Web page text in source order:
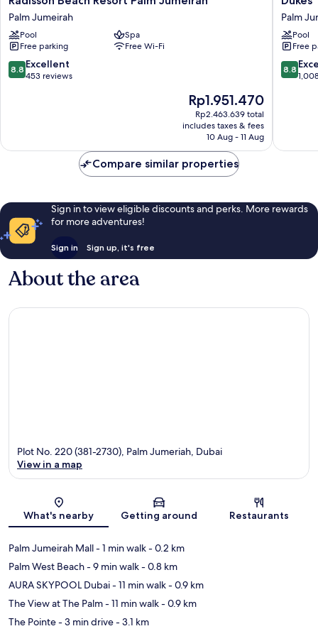
Beach
Resort
Palm
Jumeirah
Palm
Jumeirah
Palm Jumeirah
Pool
Spa
Free parking
Free Wi-Fi
8.8
out
8.8 Excellent
453 reviews
The
price
is
Rp1.951.470
Rp1.951.470
Rp2.463.639 total
includes taxes & fees
10 Aug - 11 Aug
The
Palm
Dubai
Hotel
Palm
Palm
Pool
Free
8.8
out
8.8
Compare similar properties
Sign in to view eligible discounts and perks. More rewards
for more adventures!
Sign in Sign up, it's free
About the area
Map
Plot No. 220 (381-2730), Palm Jumeriah, Dubai
View in a map
What's nearby Getting around Restaurants
Palm Jumeirah Mall- 1 min walk- 0.2 km
Palm West Beach- 9 min walk- 0.8 km
AURA SKYPOOL Dubai- 11 min walk- 0.9 km
The View at The Palm- 11 min walk- 0.9 km
The Pointe- 3 min drive- 3.1 km